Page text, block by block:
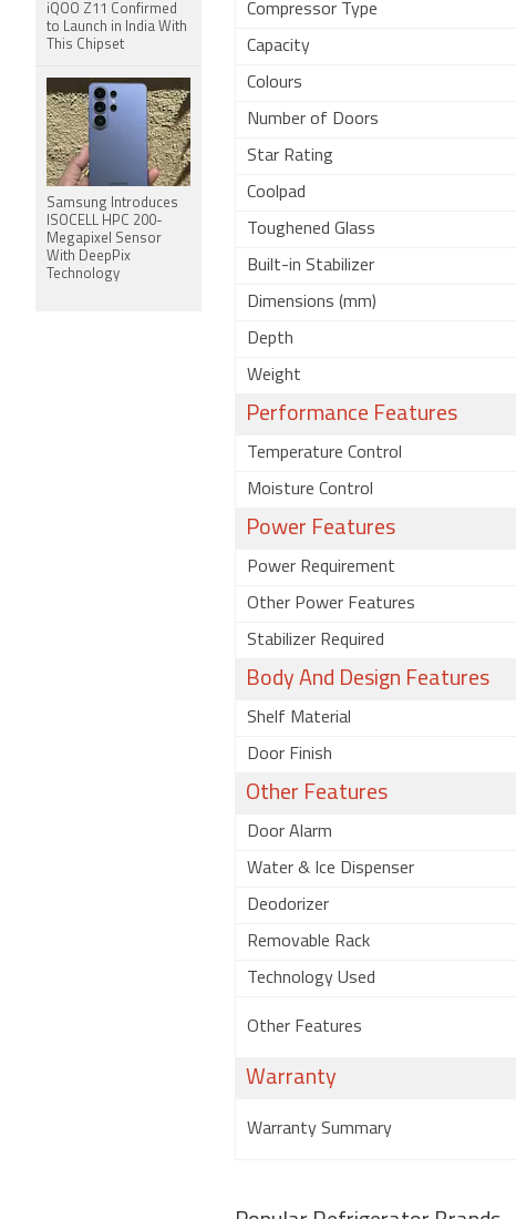
Compressor Type
Capacity
Colours
Number of Doors
Star Rating
Coolpad
Toughened Glass
Built-in Stabilizer
Dimensions (mm)
Depth
Weight
Performance Features
Temperature Control
Moisture Control
Power Features
Power Requirement
Other Power Features
Stabilizer Required
Body And Design Features
Shelf Material
Door Finish
Other Features
Door Alarm
Water & Ice Dispenser
Deodorizer
Removable Rack
Technology Used
Other Features
Warranty
Warranty Summary
iQOO Z11 Confirmed
to Launch in India With
This Chipset
Samsung Introduces
ISOCELL HPC 200-
Megapixel Sensor
With DeepPix
Technology